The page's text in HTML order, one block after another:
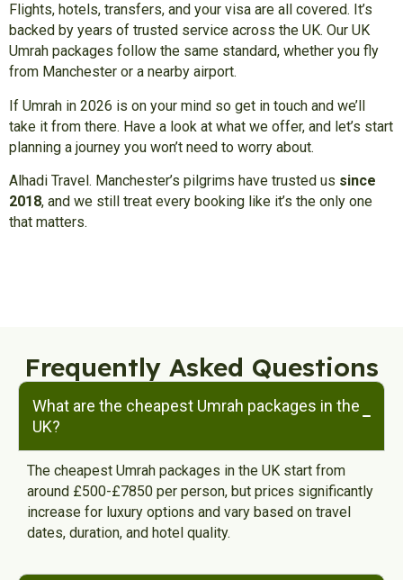
Flights, hotels, transfers, and your visa are all covered. It’s
backed by years of trusted service across the UK. Our UK
Umrah packages follow the same standard, whether you fly
from Manchester or a nearby airport.
If Umrah in 2026 is on your mind so get in touch and we’ll
take it from there. Have a look at what we offer, and let’s start
planning a journey you won’t need to worry about.
Alhadi Travel. Manchester’s pilgrims have trusted us since
2018, and we still treat every booking like it’s the only one
that matters.
Frequently Asked Questions
What are the cheapest Umrah packages in the
UK?
The cheapest Umrah packages in the UK start from
around £500-£7850 per person, but prices significantly
increase for luxury options and vary based on travel
dates, duration, and hotel quality.